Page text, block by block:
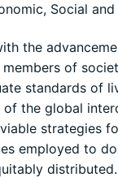
Social
the
of
standards of
the global
strategies
employed to
distributed.